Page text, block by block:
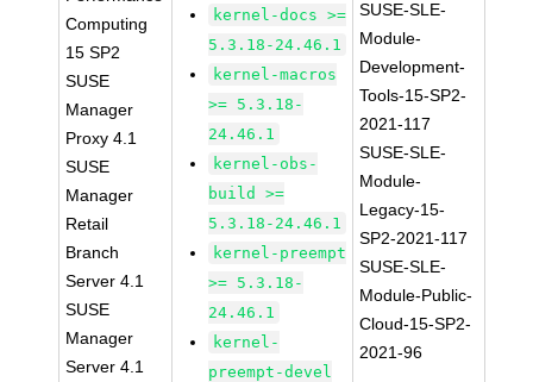
Computing
15 SP2
SUSE
Manager
Proxy 4.1
SUSE
Manager
Retail
Branch
Server 4.1
SUSE
Manager
Server 4.1
kernel-docs >=
5.3.18-24.46.1
kernel-macros
>= 5.3.18-
24.46.1
kernel-obs-
build >=
5.3.18-24.46.1
kernel-preempt
>= 5.3.18-
24.46.1
kernel-
preempt-devel
SUSE-SLE-
Module-
Development-
Tools-15-SP2-
2021-117
SUSE-SLE-
Module-
Legacy-15-
SP2-2021-117
SUSE-SLE-
Module-Public-
Cloud-15-SP2-
2021-96